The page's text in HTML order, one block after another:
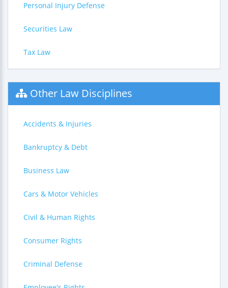
Personal Injury Defense
Securities Law
Tax Law
Other Law Disciplines
Accidents & Injuries
Bankruptcy & Debt
Business Law
Cars & Motor Vehicles
Civil & Human Rights
Consumer Rights
Criminal Defense